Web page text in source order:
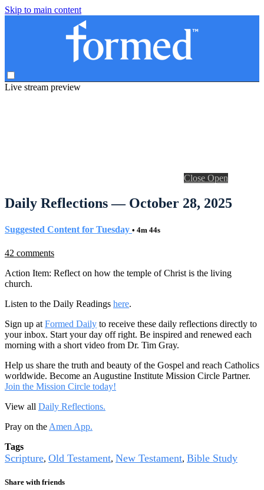
Skip to main content
Live stream preview
Close Open
Daily Reflections — October 28, 2025
Suggested Content for Tuesday • 4m 44s
42 comments
Action Item: Reflect on how the temple of Christ is the living
church.
Listen to the Daily Readings here.
Sign up at Formed Daily to receive these daily reflections directly to
your inbox. Start your day off right. Be inspired and renewed each
morning with a short video from Dr. Tim Gray.
Help us share the truth and beauty of the Gospel and reach Catholics
worldwide. Become an Augustine Institute Mission Circle Partner.
Join the Mission Circle today!
View all Daily Reflections.
Pray on the Amen App.
Tags
Scripture, Old Testament, New Testament, Bible Study
Share with friends